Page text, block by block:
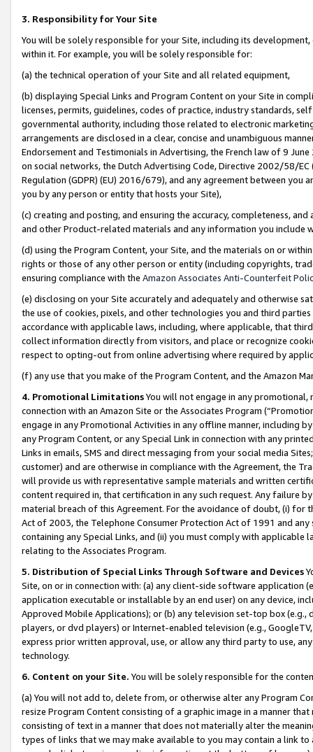
3. Responsibility for Your Site
You will be solely responsible for your Site, including its
within it. For example, you will be solely responsible for:
(a) the technical operation of your Site and all related equipment,
(b) displaying Special Links and Program Content on your Site in
licenses, permits, guidelines, codes of practice, industry standards,
governmental authority, including those related to electronic
arrangements are disclosed in a clear, concise and unambiguous
Endorsement and Testimonials in Advertising, the French law of 9
on social networks, the Dutch Advertising Code, Directive 2002/58/
Regulation (GDPR) (EU) 2016/679), and any agreement between
you by any person or entity that hosts your Site),
(c) creating and posting, and ensuring the accuracy, completeness,
and other Product-related materials and any information you include
(d) using the Program Content, your Site, and the materials on or
rights or those of any other person or entity (including copyrights,
ensuring compliance with the Amazon Associates Anti-Counterfeit
(e) disclosing on your Site accurately and adequately and otherwise
the use of cookies, pixels, and other technologies you and third
accordance with applicable laws, including, where applicable, that
collect information directly from visitors, and place or recognize
respect to opting-out from online advertising where required by
(f) any use that you make of the Program Content, and the Amazon
4. Promotional LimitationsYou will not engage in any
connection with an Amazon Site or the Associates Program
engage in any Promotional Activities in any offline manner, including
any Program Content, or any Special Link in connection with any
Links in emails, SMS and direct messaging from your social media
customer) and are otherwise in compliance with the Agreement, the
will provide us with representative sample materials and written
content required in, that certification in any such request. Any failure
material breach of this Agreement. For the avoidance of doubt, (i) for
Act of 2003, the Telephone Consumer Protection Act of 1991 and
containing any Special Links, and (ii) you must comply with
relating to the Associates Program.
5. Distribution of Special Links Through Software and Devices
Site, on or in connection with: (a) any client-side software application
application executable or installable by an end user) on any device,
Approved Mobile Applications); or (b) any television set-top box
players, or dvd players) or Internet-enabled television (e.g.,
express prior written approval, use, or allow any third party to use,
technology.
6. Content on your Site. You will be solely responsible for the
(a) You will not add to, delete from, or otherwise alter any Program
resize Program Content consisting of a graphic image in a manner
consisting of text in a manner that does not materially alter the
types of links that we may make available to you may contain a link